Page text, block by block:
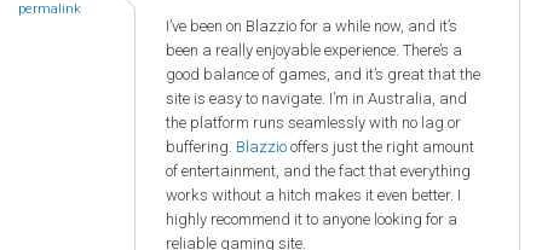
permalink
I’ve been on Blazzio for a while now, and it’s
been a really enjoyable experience. There’s a
good balance of games, and it’s great that the
site is easy to navigate. I’m in Australia, and
the platform runs seamlessly with no lag or
buffering. Blazzio offers just the right amount
of entertainment, and the fact that everything
works without a hitch makes it even better. I
highly recommend it to anyone looking for a
reliable gaming site.